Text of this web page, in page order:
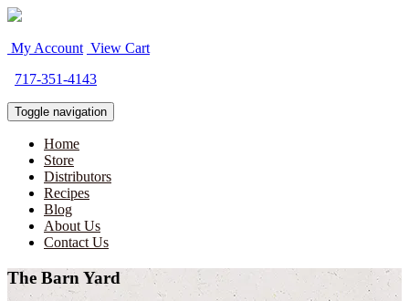
My Account View Cart
717-351-4143
Toggle navigation
Home
Store
Distributors
Recipes
Blog
About Us
Contact Us
The Barn Yard